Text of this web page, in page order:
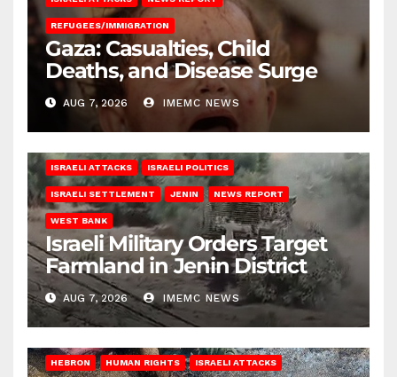
REFUGEES/IMMIGRATION
Gaza: Casualties, Child
Deaths, and Disease Surge
AUG 7, 2026 IMEMC NEWS
ISRAELI ATTACKS ISRAELI POLITICS
ISRAELI SETTLEMENT JENIN NEWS REPORT
WEST BANK
Israeli Military Orders Target
Farmland in Jenin District
AUG 7, 2026 IMEMC NEWS
HEBRON HUMAN RIGHTS ISRAELI ATTACKS